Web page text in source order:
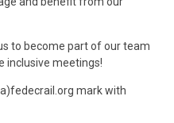
to become part of our team
inclusive meetings!
mark with